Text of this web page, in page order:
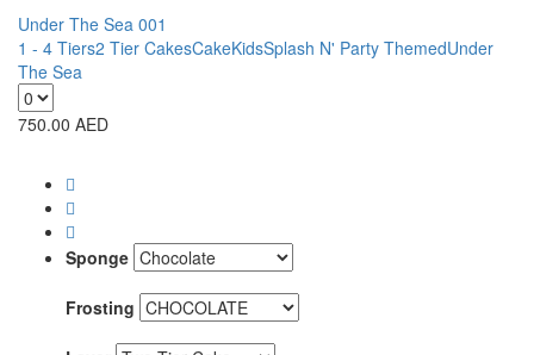
Under The Sea 001
1 - 4 Tiers2 Tier CakesCakeKidsSplash N' Party ThemedUnder
The Sea
750.00 AED
Sponge
Frosting